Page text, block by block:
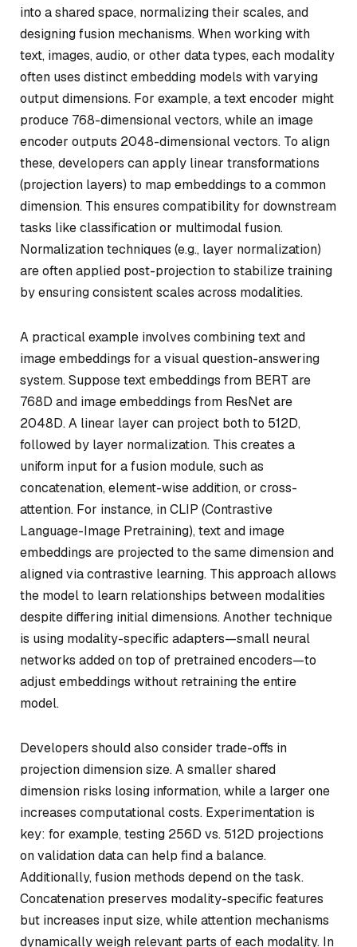
into a shared space, normalizing their scales, and
designing fusion mechanisms. When working with
text, images, audio, or other data types, each modality
often uses distinct embedding models with varying
output dimensions. For example, a text encoder might
produce 768-dimensional vectors, while an image
encoder outputs 2048-dimensional vectors. To align
these, developers can apply linear transformations
(projection layers) to map embeddings to a common
dimension. This ensures compatibility for downstream
tasks like classification or multimodal fusion.
Normalization techniques (e.g., layer normalization)
are often applied post-projection to stabilize training
by ensuring consistent scales across modalities.
A practical example involves combining text and
image embeddings for a visual question-answering
system. Suppose text embeddings from BERT are
768D and image embeddings from ResNet are
2048D. A linear layer can project both to 512D,
followed by layer normalization. This creates a
uniform input for a fusion module, such as
concatenation, element-wise addition, or cross-
attention. For instance, in CLIP (Contrastive
Language-Image Pretraining), text and image
embeddings are projected to the same dimension and
aligned via contrastive learning. This approach allows
the model to learn relationships between modalities
despite differing initial dimensions. Another technique
is using modality-specific adapters—small neural
networks added on top of pretrained encoders—to
adjust embeddings without retraining the entire
model.
Developers should also consider trade-offs in
projection dimension size. A smaller shared
dimension risks losing information, while a larger one
increases computational costs. Experimentation is
key: for example, testing 256D vs. 512D projections
on validation data can help find a balance.
Additionally, fusion methods depend on the task.
Concatenation preserves modality-specific features
but increases input size, while attention mechanisms
dynamically weigh relevant parts of each modality. In